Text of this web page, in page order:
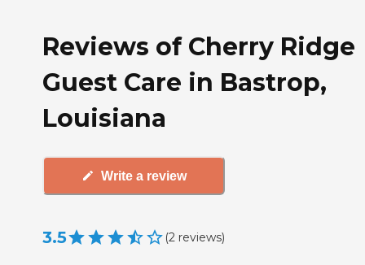
Reviews of Cherry Ridge
Guest Care in Bastrop,
Louisiana
Write a review
3.5 (2 reviews)